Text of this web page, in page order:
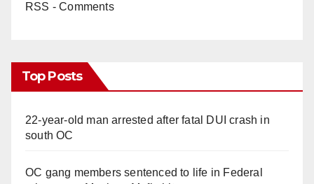
RSS - Comments
Top Posts
22-year-old man arrested after fatal DUI crash in
south OC
OC gang members sentenced to life in Federal